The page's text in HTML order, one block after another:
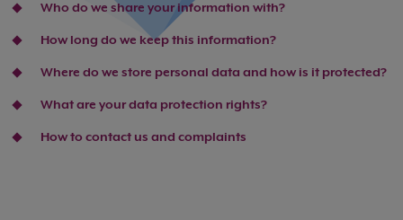
Who do we share your information with?
How long do we keep this information?
Where do we store personal data and how is it protected?
What are your data protection rights?
How to contact us and complaints